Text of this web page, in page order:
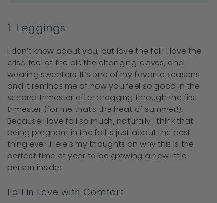
1. Leggings
I don’t know about you, but love the fall! I love the
crisp feel of the air, the changing leaves, and
wearing sweaters. It’s one of my favorite seasons
and it reminds me of how you feel so good in the
second trimester after dragging through the first
trimester (for me that’s the heat of summer!).
Because I love fall so much, naturally I think that
being pregnant in the fall is just about the best
thing ever. Here’s my thoughts on why this is the
perfect time of year to be growing a new little
person inside:
Fall in Love with Comfort